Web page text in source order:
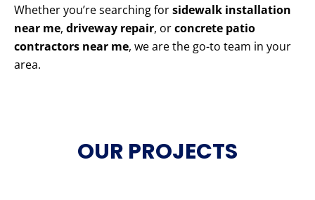
Whether you’re searching forsidewalk installation
near me, driveway repair, orconcrete patio
contractors near me, we are the go-to team in your
area.
OUR PROJECTS